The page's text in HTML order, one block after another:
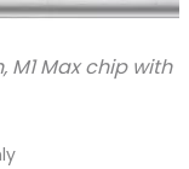
M1 Max chip with